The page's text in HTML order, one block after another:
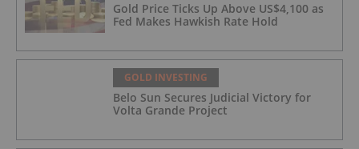
Gold Price Ticks Up Above US$4,100 as
Fed Makes Hawkish Rate Hold
GOLD INVESTING
Belo Sun Secures Judicial Victory for
Volta Grande Project